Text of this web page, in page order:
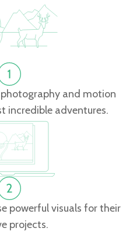
and motion
incredible adventures.
powerful visuals for their
projects.